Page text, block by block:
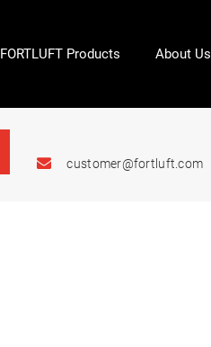
FORTLUFT Products About Us
customer@fortluft.com